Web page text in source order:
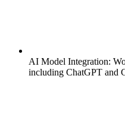
AI Model Integration:
including ChatGPT and